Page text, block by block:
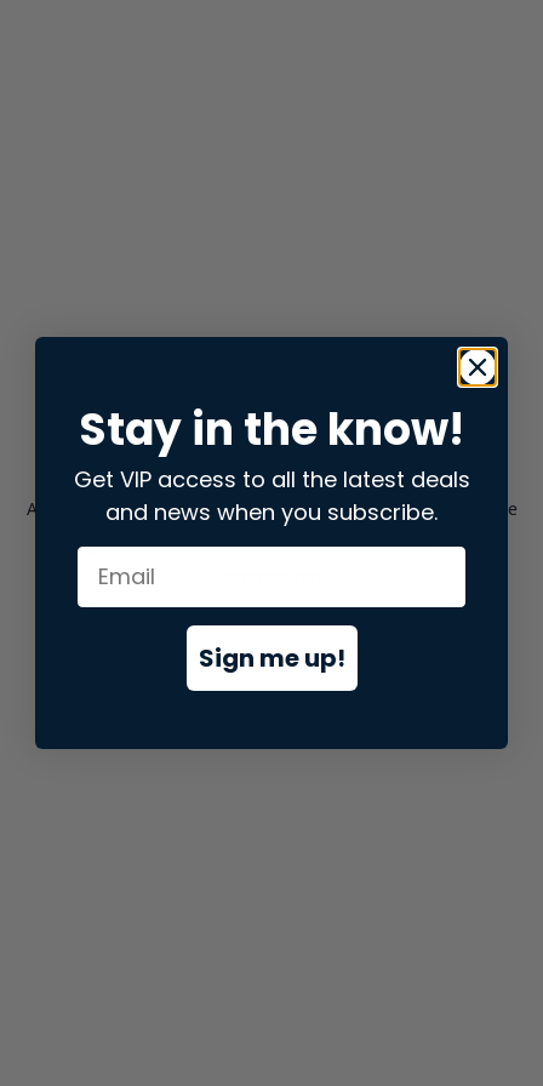
Application error: aclient-side exception has occurred while
loadingstore.snap.app(see the browser consolefor more
Stay in the know!
Get VIP access to all the latest deals
and news when you subscribe.
Sign me up!